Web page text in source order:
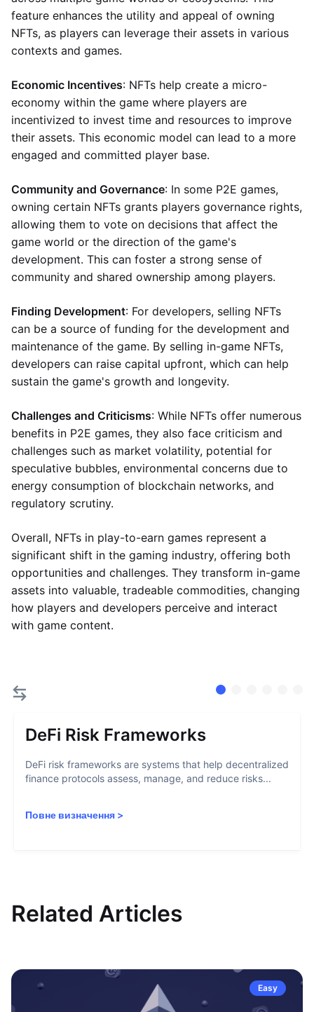
feature enhances the utility and appeal of owning
NFTs, as players can leverage their assets in various
contexts and games.
Economic Incentives: NFTs help create a micro-
economy within the game where players are
incentivized to invest time and resources to improve
their assets. This economic model can lead to a more
engaged and committed player base.
Community and Governance: In some P2E games,
owning certain NFTs grants players governance rights,
allowing them to vote on decisions that affect the
game world or the direction of the game's
development. This can foster a strong sense of
community and shared ownership among players.
Finding Development: For developers, selling NFTs
can be a source of funding for the development and
maintenance of the game. By selling in-game NFTs,
developers can raise capital upfront, which can help
sustain the game's growth and longevity.
Challenges and Criticisms: While NFTs offer numerous
benefits in P2E games, they also face criticism and
challenges such as market volatility, potential for
speculative bubbles, environmental concerns due to
energy consumption of blockchain networks, and
regulatory scrutiny.
Overall, NFTs in play-to-earn games represent a
significant shift in the gaming industry, offering both
opportunities and challenges. They transform in-game
assets into valuable, tradeable commodities, changing
how players and developers perceive and interact
with game content.
DeFi Risk Frameworks
DeFi risk frameworks are systems that help decentralized
finance protocols assess, manage, and reduce risks...
Повне визначення >
Related Articles
Easy